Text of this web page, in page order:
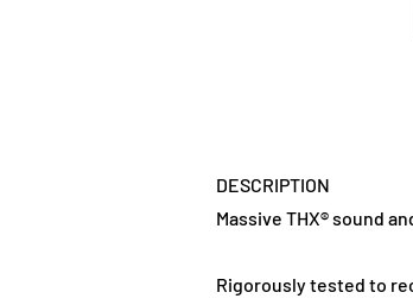
DESCRIPTION
Massive THX® sound
Rigorously tested to